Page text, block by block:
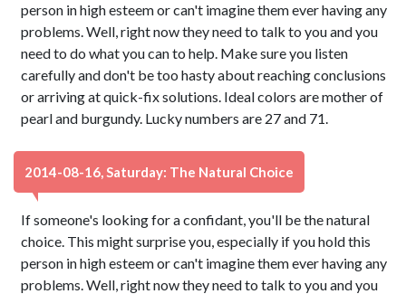
person in high esteem or can't imagine them ever having any
problems. Well, right now they need to talk to you and you
need to do what you can to help. Make sure you listen
carefully and don't be too hasty about reaching conclusions
or arriving at quick-fix solutions. Ideal colors are mother of
pearl and burgundy. Lucky numbers are 27 and 71.
2014-08-16, Saturday: The Natural Choice
If someone's looking for a confidant, you'll be the natural
choice. This might surprise you, especially if you hold this
person in high esteem or can't imagine them ever having any
problems. Well, right now they need to talk to you and you